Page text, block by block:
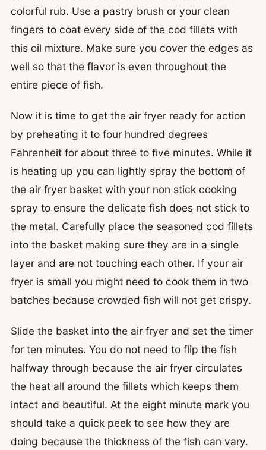
colorful rub. Use a pastry brush or your clean
fingers to coat every side of the cod fillets with
this oil mixture. Make sure you cover the edges as
well so that the flavor is even throughout the
entire piece of fish.
Now it is time to get the air fryer ready for action
by preheating it to four hundred degrees
Fahrenheit for about three to five minutes. While it
is heating up you can lightly spray the bottom of
the air fryer basket with your non stick cooking
spray to ensure the delicate fish does not stick to
the metal. Carefully place the seasoned cod fillets
into the basket making sure they are in a single
layer and are not touching each other. If your air
fryer is small you might need to cook them in two
batches because crowded fish will not get crispy.
Slide the basket into the air fryer and set the timer
for ten minutes. You do not need to flip the fish
halfway through because the air fryer circulates
the heat all around the fillets which keeps them
intact and beautiful. At the eight minute mark you
should take a quick peek to see how they are
doing because the thickness of the fish can vary.